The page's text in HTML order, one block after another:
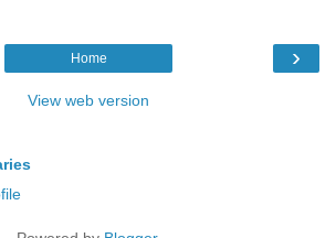
›
Home
View web version